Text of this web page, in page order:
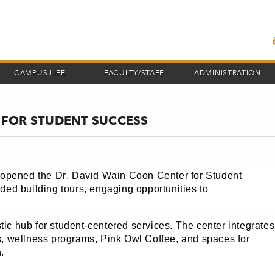
CAMPUS LIFE FACULTY/STAFF ADMINISTRATION
STUDENT SUCCESS
the Dr. David Wain Coon Center for Student
building tours, engaging opportunities to
hub for student-centered services. The center integrates
programs, Pink Owl Coffee, and spaces for